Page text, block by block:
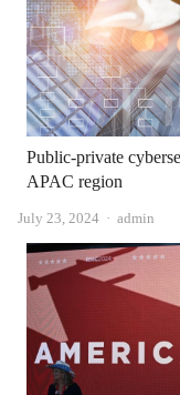
Public-private
APAC region
July 23, 2024 Author
admin